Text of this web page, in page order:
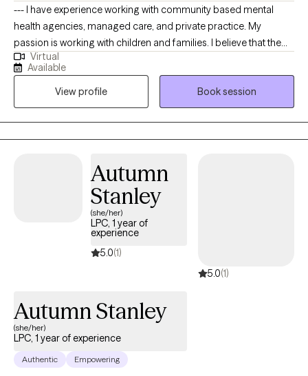
--- I have experience working with community based mental
health agencies, managed care, and private practice. My
passion is working with children and families. I believe that the
family is an important institution to society, that needs to be
preserved. I am sensitive to the clients perspective and I never
prescribe or make recommendations that are in direct violation
of the client culture, values or beliefs. My specialty areas include:
trauma, child abuse, parenting issues , family therapy, coping
with loss, play therapy, stress management and life transitions. I
validating the clients feelings displaying empathy, with a strong
emphasis on the client being the expert.
Virtual
Available
View profile
Book session
Autumn
Stanley
(she/her)
LPC, 1 year of
experience
5.0(1)
5.0(1)
Autumn Stanley
(she/her)
LPC, 1 year of experience
Authentic Empowering